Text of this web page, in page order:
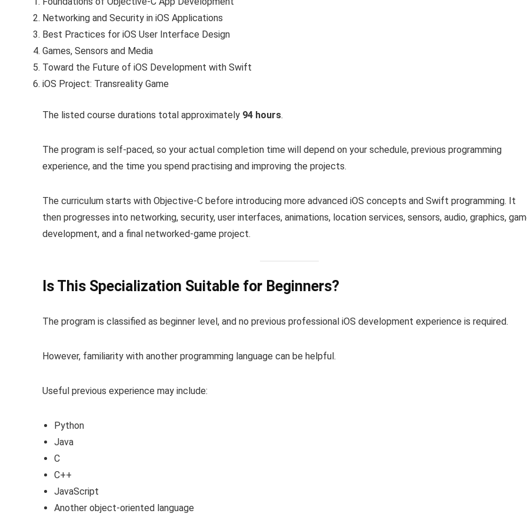
Networking and Security in iOS Applications
Best Practices for iOS User Interface Design
Games, Sensors and Media
Toward the Future of iOS Development with Swift
iOS Project: Transreality Game
The listed course durations total approximately 94 hours.
The program is self-paced, so your actual completion time will depend on your schedule, previous programming
experience, and the time you spend practising and improving the projects.
The curriculum starts with Objective-C before introducing more advanced iOS concepts and Swift programming. It
then progresses into networking, security, user interfaces, animations, location services, sensors, audio, graphics,
development, and a final networked-game project.
Is This Specialization Suitable for Beginners?
The program is classified as beginner level, and no previous professional iOS development experience is required.
However, familiarity with another programming language can be helpful.
Useful previous experience may include:
Python
Java
C
C++
JavaScript
Another object-oriented language